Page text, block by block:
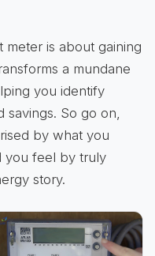
meter is about gaining
a mundane
you identify
savings. So go on,
by what you
you feel by truly
story.